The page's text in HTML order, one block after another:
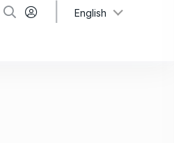
English